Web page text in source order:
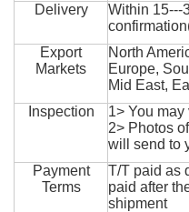
Delivery
Within 15---
Export
Markets
North
Europe,
Mid East,
Inspection
1> You
2> Photos
will send to
Payment
Terms
T/T paid as
paid after
shipment